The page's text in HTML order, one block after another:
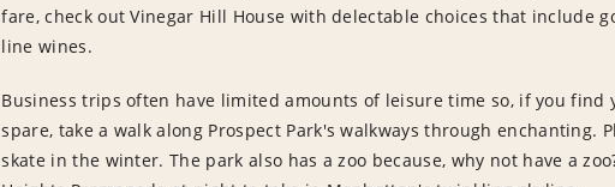
fare, check out Vinegar Hill House with delectable choices that include
line wines.
Business trips often have limited amounts of leisure time so, if you
spare, take a walk along Prospect Park's walkways through enchanting.
skate in the winter. The park also has a zoo because, why not have a